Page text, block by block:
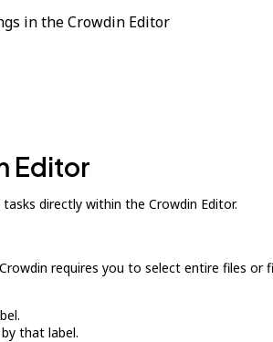
in the Crowdin Editor
Editor
directly within the Crowdin Editor.
requires you to select entire files
that label.